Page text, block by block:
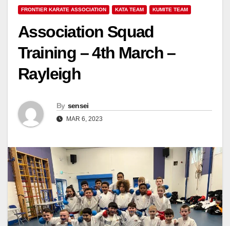
FRONTIER KARATE ASSOCIATION KATA TEAM KUMITE TEAM
Association Squad
Training – 4th March –
Rayleigh
By sensei
MAR 6, 2023